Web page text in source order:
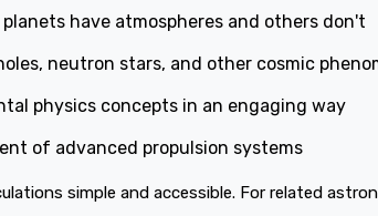
planets have atmospheres and others don't
neutron stars, and other cosmic
physics concepts in an engaging way
of advanced propulsion systems
simple and accessible. For related